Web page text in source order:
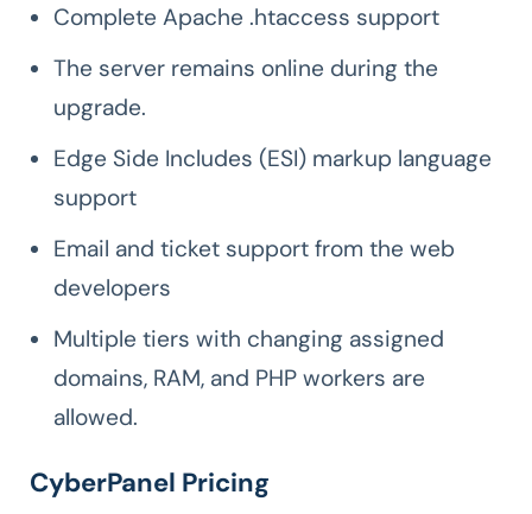
Complete Apache .htaccess support
The server remains online during the
upgrade.
Edge Side Includes (ESI) markup language
support
Email and ticket support from the web
developers
Multiple tiers with changing assigned
domains, RAM, and PHP workers are
allowed.
CyberPanel Pricing